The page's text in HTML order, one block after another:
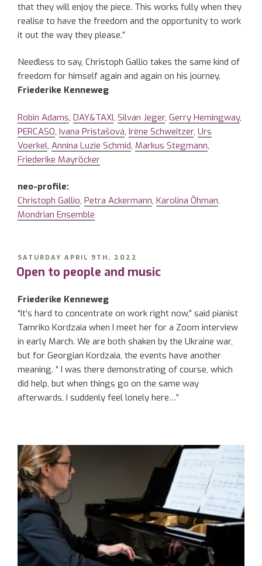
that they will enjoy the piece. This works fully when they
realise to have the freedom and the opportunity to work
it out the way they please.”
Needless to say, Christoph Gallio takes the same kind of
freedom for himself again and again on his journey.
Friederike Kenneweg
Robin Adams, DAY&TAXI, Silvan Jeger, Gerry Hemingway,
PERCASO, Ivana Pristašová, Irène Schweitzer, Urs
Voerkel, Annina Luzie Schmid, Markus Stegmann,
Friederike Mayröcker
neo-profile:
Christoph Gallio, Petra Ackermann, Karolina Öhman,
Mondrian Ensemble
POSTED
ON
SATURDAY APRIL 9TH, 2022
Open to people and music
Friederike Kenneweg
“It’s hard to concentrate on work right now,” said pianist
Tamriko Kordzaia when I meet her for a Zoom interview
in early March. We are both shaken by the Ukraine war,
but for Georgian Kordzaia, the events have another
meaning. ” I was there demonstrating of course, which
did help, but when things go on the same way
afterwards, I suddenly feel lonely here…”